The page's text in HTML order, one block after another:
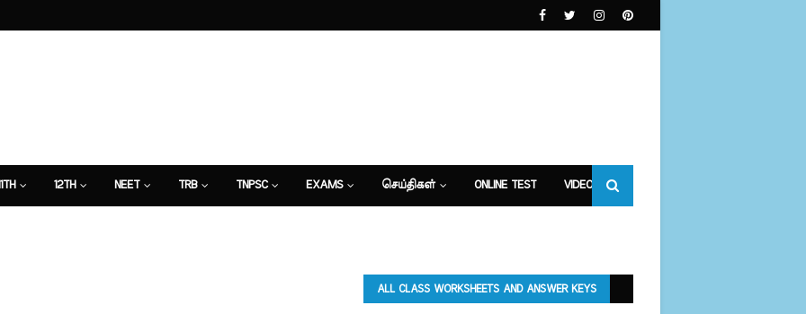
12TH NEET TRB TNPSC EXAMS செய்திகள் ONLINE TEST VIDEOS
ALL CLASS WORKSHEETS AND ANSWER KEYS